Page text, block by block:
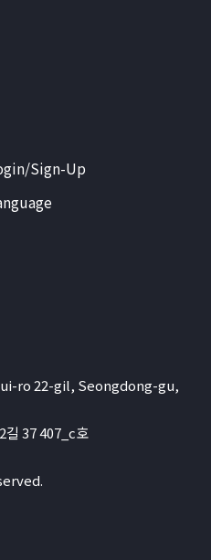
Sign-Up
ro 22-gil, Seongdong-gu,
길 37 407_c호